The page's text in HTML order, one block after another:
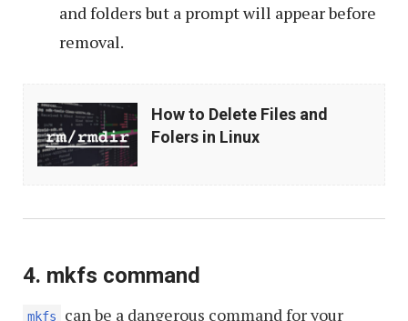
and folders but a prompt will appear before
removal.
How
to
Delete
and
in
How to Delete Files and
Folers in Linux
4. mkfs command
mkfs
can be a dangerous command for your